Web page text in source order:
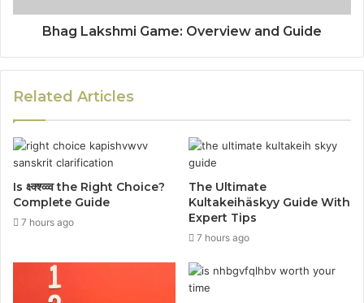
Bhag Lakshmi Game: Overview and Guide
Related Articles
Is क्ष्क्श्व्व्व the Right Choice?
Complete Guide
7 hours ago
The Ultimate
Kultakeihäskyy Guide With
Expert Tips
7 hours ago